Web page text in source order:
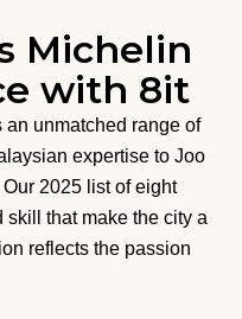
Michelin
with 8it
an unmatched range of
expertise to Joo
2025 list of eight
that make the city a
reflects the passion